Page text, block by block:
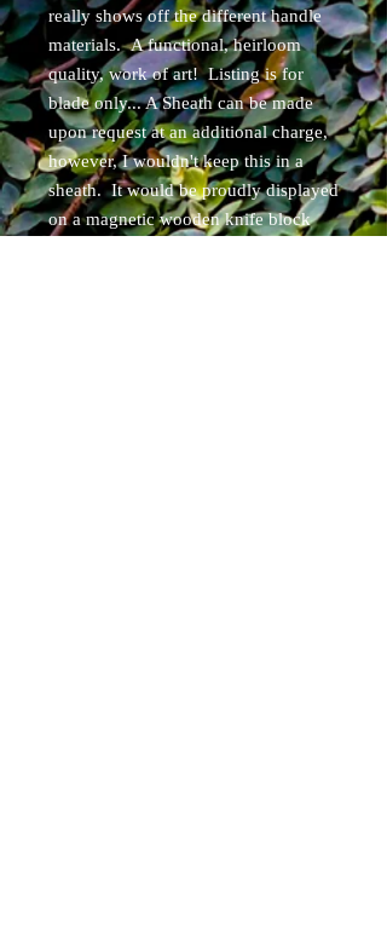
really shows off the different handle
materials. A functional, heirloom
quality, work of art! Listing is for
blade only... A Sheath can be made
upon request at an additional charge,
however, I wouldn't keep this in a
sheath. It would be proudly displayed
on a magnetic wooden knife block